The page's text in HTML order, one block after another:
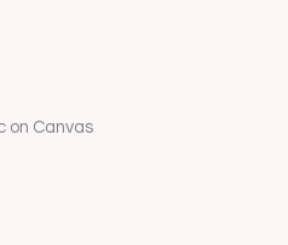
on Canvas